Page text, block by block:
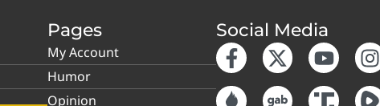
Pages
My Account
Humor
Opinion
Social Media